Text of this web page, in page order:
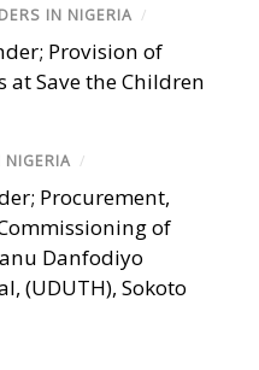
IN NIGERIA /
Provision of
at Save the Children
NIGERIA /
Procurement,
of
Danfodiyo
(UDUTH), Sokoto